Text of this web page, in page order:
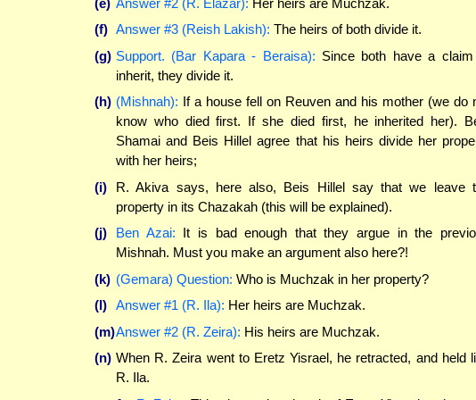
(f) Answer #3 (Reish Lakish): The heirs of both divide it.
(g) Support. (Bar Kapara - Beraisa): Since both have a
inherit, they divide it.
(h) (Mishnah): If a house fell on Reuven and his mother (we do
know who died first. If she died first, he inherited her).
Shamai and Beis Hillel agree that his heirs divide her
with her heirs;
(i)
R. Akiva says, here also, Beis Hillel say that we leave
property in its Chazakah (this will be explained).
(j)
Ben Azai: It is bad enough that they argue in the
Mishnah. Must you make an argument also here?!
(k) (Gemara) Question: Who is Muchzak in her property?
(l) Answer #1 (R. Ila): Her heirs are Muchzak.
(m)Answer #2 (R. Zeira): His heirs are Muchzak.
(n) When R. Zeira went to Eretz Yisrael, he retracted, and held
R. Ila.